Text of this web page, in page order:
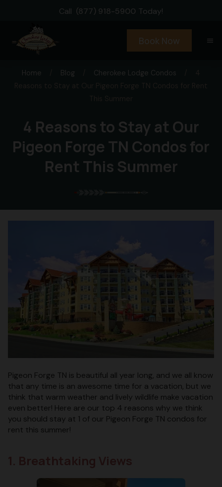
Call (877) 918-5900 Today!
menu
Book Now
Home Blog Cherokee Lodge Condos
4 Reasons to Stay at Our
Pigeon Forge TN Condos for
Rent This Summer
Pigeon Forge TN is beautiful all year long, and we all know
that any time is an awesome time for a vacation, but we
think that warm weather and lively wildlife make vacation
even better! Here are our top 4 reasons why we think
you should stay at 1 of our Pigeon Forge TN condos for
rent this summer!